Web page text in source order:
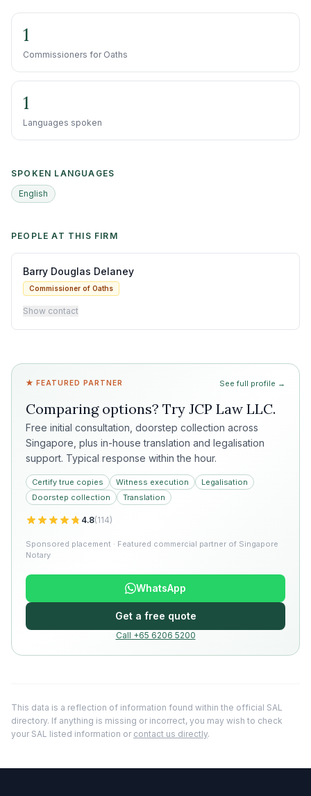
1
Commissioners for Oaths
1
Languages spoken
SPOKEN LANGUAGES
English
PEOPLE AT THIS FIRM
Barry Douglas Delaney
Commissioner of Oaths
Show contact
★ FEATURED PARTNER See full profile →
Comparing options? Try JCP Law LLC.
Free initial consultation, doorstep collection across
Singapore, plus in-house translation and legalisation
support. Typical response within the hour.
Certify true copies Witness execution
Legalisation
Doorstep collection
Translation
4.8(114)
Sponsored placement · Featured commercial partner of Singapore
Notary
WhatsApp
Get a free quote
Call +65 6206 5200
This data is a reflection of information found within the official SAL
directory. If anything is missing or incorrect, you may wish to check
your SAL listed information or contact us directly.